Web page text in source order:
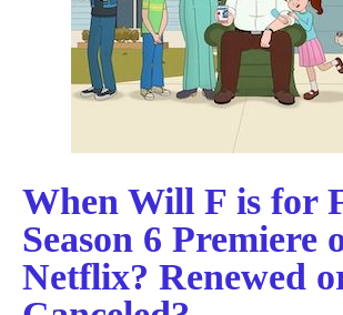
When Will F is for
Season 6 Premiere
Netflix? Renewed